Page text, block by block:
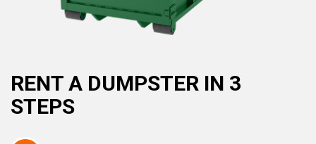
RENT A DUMPSTER IN 3
STEPS